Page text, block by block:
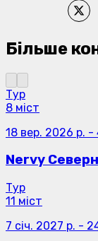
Більше
Тур
8 міст
18 вер. 2026 р. -
Nervy
Тур
11 міст
7 січ. 2027 р. -